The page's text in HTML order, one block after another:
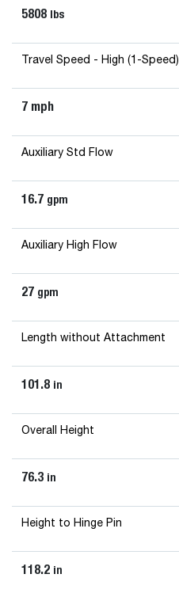
5808 lbs
Travel Speed - High (1-Speed)
7 mph
Auxiliary Std Flow
16.7 gpm
Auxiliary High Flow
27 gpm
Length without Attachment
101.8 in
Overall Height
76.3 in
Height to Hinge Pin
118.2 in